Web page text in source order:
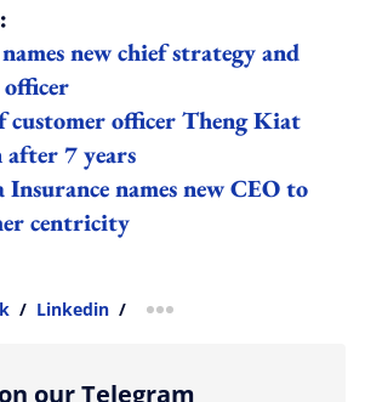
new chief strategy and
customer officer Theng Kiat
after 7 years
names new CEO to
centricity
/ Linkedin / more sharing option
our Telegram